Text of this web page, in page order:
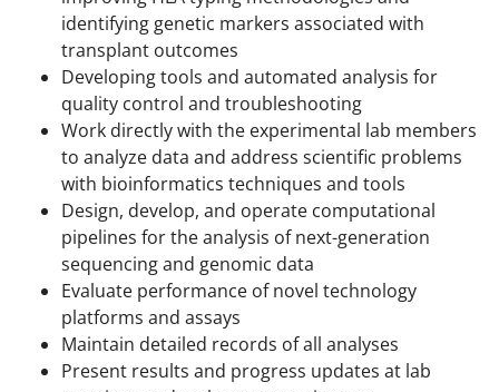
identifying genetic markers associated with
transplant outcomes
Developing tools and automated analysis for
quality control and troubleshooting
Work directly with the experimental lab members
to analyze data and address scientific problems
with bioinformatics techniques and tools
Design, develop, and operate computational
pipelines for the analysis of next-generation
sequencing and genomic data
Evaluate performance of novel technology
platforms and assays
Maintain detailed records of all analyses
Present results and progress updates at lab